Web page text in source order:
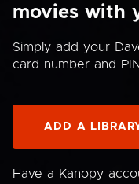
movies with
Simply add your
card number and
ADD A
Have a Kanopy